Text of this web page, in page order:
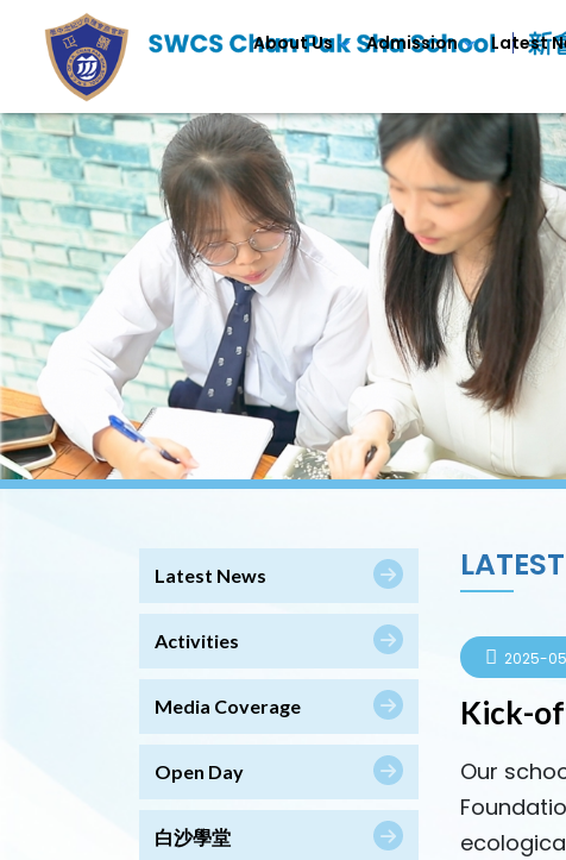
About Us Admission Latest
Latest News
Activities
Media Coverage
Open Day
白沙學堂
2025-
Kick-
Our